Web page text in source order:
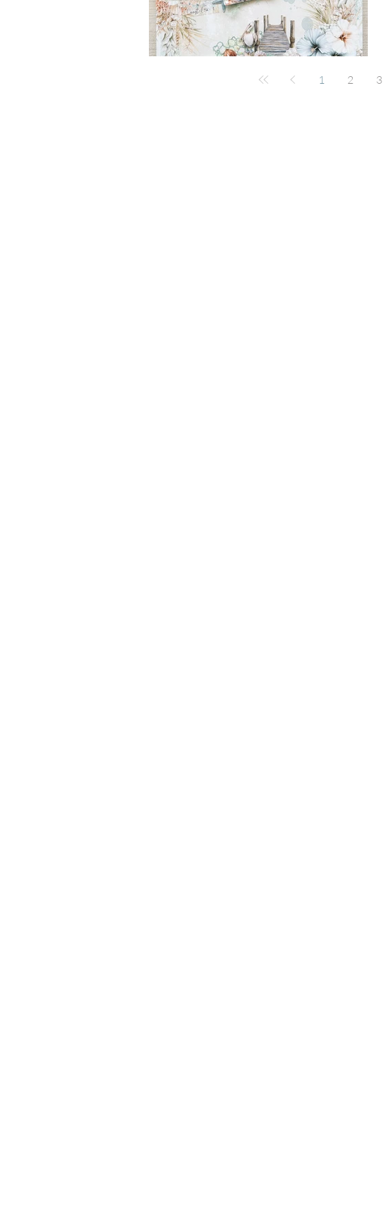
1 2 3